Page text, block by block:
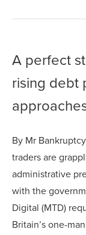
A perfect
rising debt
By Mr
traders are
administrative
with the
Digital (MTD)
Britain’s one-